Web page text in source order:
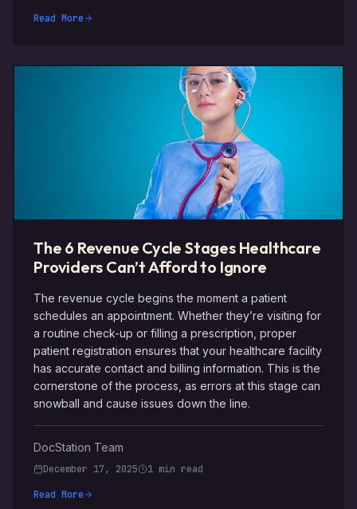
Read More
The 6 Revenue Cycle Stages Healthcare
Providers Can’t Afford to Ignore
The revenue cycle begins the moment a patient
schedules an appointment. Whether they’re visiting for
a routine check-up or filling a prescription, proper
patient registration ensures that your healthcare facility
has accurate contact and billing information. This is the
cornerstone of the process, as errors at this stage can
snowball and cause issues down the line.
DocStation Team
December 17, 2025
1 min read
Read More